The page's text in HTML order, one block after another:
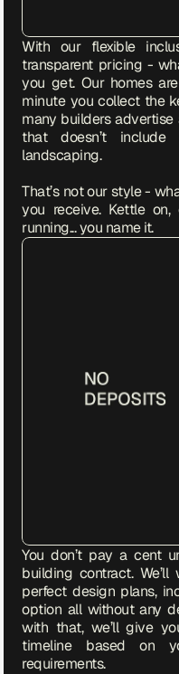
With our flexible
transparent pricing -
you get. Our homes
minute you collect the
many builders advertise
that doesn’t include
landscaping.
That’s not our style -
you receive. Kettle
running... you name it.
You don’t pay a cent
building contract.
perfect design plans,
option all without any
with that, we’ll give
timeline based on
requirements.